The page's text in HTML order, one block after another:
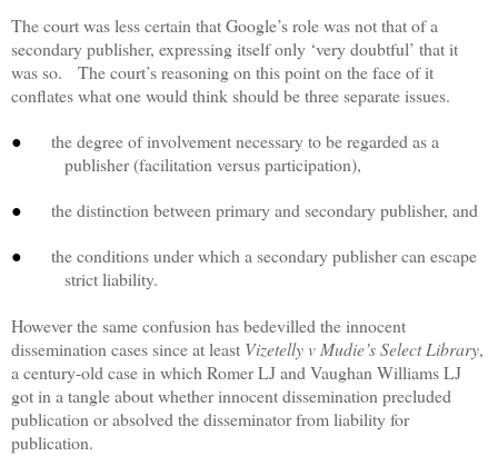
The court was less certain that Google’s role was not that of a
secondary publisher, expressing itself only ‘very doubtful’ that it
was so.
The court’s reasoning on this point on the face of it
conflates what one would think should be three separate issues.
●
the degree of involvement necessary to be regarded as a
publisher (facilitation versus participation),
● the distinction between primary and secondary publisher, and
●
the conditions under which a secondary publisher can escape
strict liability.
However the same confusion has bedevilled the innocent
dissemination cases since at least Vizetelly v Mudie’s Select Library,
a century-old case in which Romer LJ and Vaughan Williams LJ
got in a tangle about whether innocent dissemination precluded
publication or absolved the disseminator from liability for
publication.